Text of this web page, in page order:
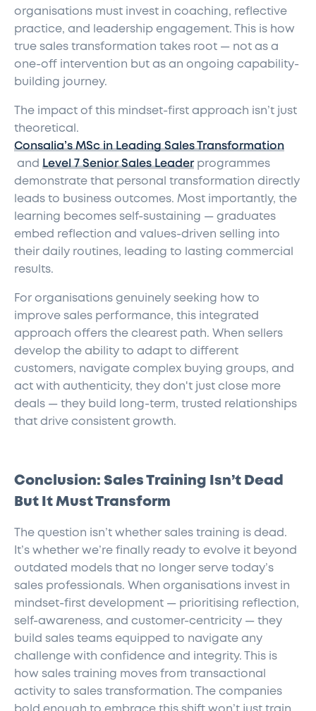
organisations must invest in coaching, reflective
practice, and leadership engagement. This is how
true sales transformation takes root — not as a
one-off intervention but as an ongoing capability-
building journey.
The impact of this mindset-first approach isn’t just
theoretical.
Consalia’s MSc in Leading Sales Transformation
and Level 7 Senior Sales Leaderprogrammes
demonstrate that personal transformation directly
leads to business outcomes. Most importantly, the
learning becomes self-sustaining — graduates
embed reflection and values-driven selling into
their daily routines, leading to lasting commercial
results.
For organisations genuinely seeking how to
improve sales performance, this integrated
approach offers the clearest path. When sellers
develop the ability to adapt to different
customers, navigate complex buying groups, and
act with authenticity, they don't just close more
deals — they build long-term, trusted relationships
that drive consistent growth.
Conclusion: Sales Training Isn’t Dead
But It Must Transform
The question isn’t whether sales training is dead.
It’s whether we’re finally ready to evolve it beyond
outdated models that no longer serve today’s
sales professionals. When organisations invest in
mindset-first development — prioritising reflection,
self-awareness, and customer-centricity — they
build sales teams equipped to navigate any
challenge with confidence and integrity. This is
how sales training moves from transactional
activity to sales transformation. The companies